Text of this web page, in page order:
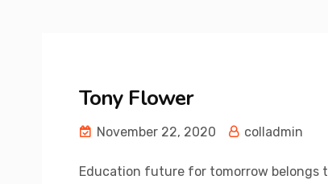
Tony Flower
November 22, 2020 colladmin
Education future for tomorrow belongs